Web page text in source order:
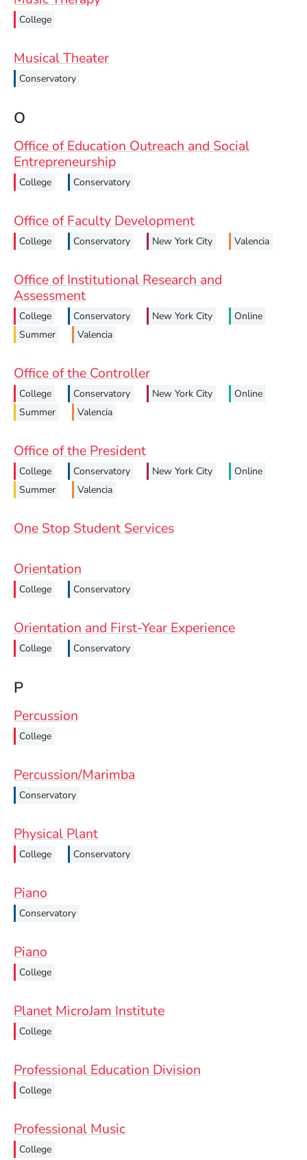
College
Musical Theater
Conservatory
O
Office of Education Outreach and Social
Entrepreneurship
College Conservatory
Office of Faculty Development
College Conservatory New York City Valencia
Office of Institutional Research and
Assessment
College Conservatory New York City
Online
Summer
Valencia
Office of the Controller
College Conservatory New York City
Online
Summer
Valencia
Office of the President
College Conservatory New York City
Online
Summer
Valencia
One Stop Student Services
Orientation
College Conservatory
Orientation and First-Year Experience
College Conservatory
P
Percussion
College
Percussion/Marimba
Conservatory
Physical Plant
College Conservatory
Piano
Conservatory
Piano
College
Planet MicroJam Institute
College
Professional Education Division
College
Professional Music
College